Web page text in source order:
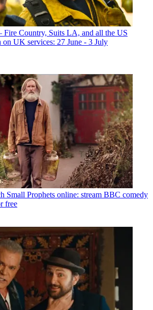
Country, Suits LA, and all the US
on UK services: 27 June - 3 July
Small Prophets online: stream BBC comedy
free